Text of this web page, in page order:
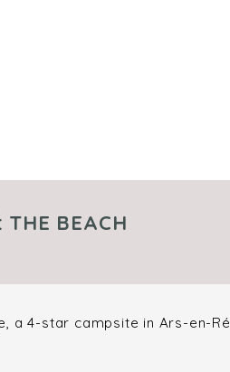
THE BEACH
a 4-star campsite in Ars-en-